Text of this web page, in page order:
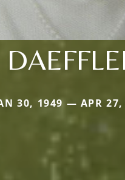
30, 1949 — APR 27,